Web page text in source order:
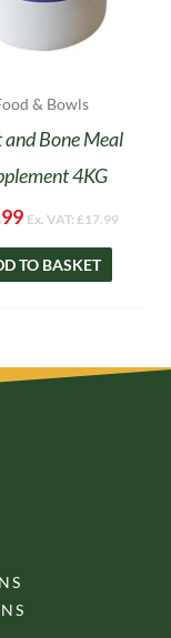
& Bowls
and Bone Meal
4KG
Ex. VAT: £17.99
TO BASKET